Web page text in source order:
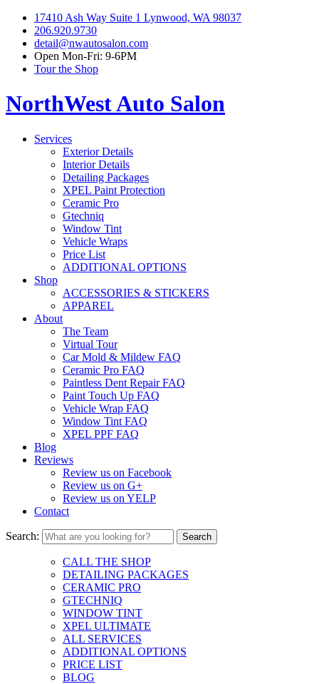
17410 Ash Way Suite 1 Lynwood, WA 98037
206.920.9730
detail@nwautosalon.com
Open Mon-Fri: 9-6PM
Tour the Shop
NorthWest Auto Salon
Services
Exterior Details
Interior Details
Detailing Packages
XPEL Paint Protection
Ceramic Pro
Gtechniq
Window Tint
Vehicle Wraps
Price List
ADDITIONAL OPTIONS
Shop
ACCESSORIES & STICKERS
APPAREL
About
The Team
Virtual Tour
Car Mold & Mildew FAQ
Ceramic Pro FAQ
Paintless Dent Repair FAQ
Paint Touch Up FAQ
Vehicle Wrap FAQ
Window Tint FAQ
XPEL PPF FAQ
Blog
Reviews
Review us on Facebook
Review us on G+
Review us on YELP
Contact
Search:
CALL THE SHOP
DETAILING PACKAGES
CERAMIC PRO
GTECHNIQ
WINDOW TINT
XPEL ULTIMATE
ALL SERVICES
ADDITIONAL OPTIONS
PRICE LIST
BLOG